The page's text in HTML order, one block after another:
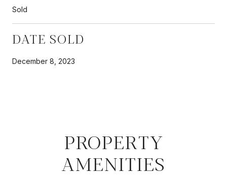
Sold
DATE SOLD
December 8, 2023
PROPERTY
AMENITIES